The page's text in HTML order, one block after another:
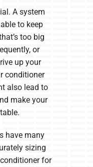
A system
to keep
too big
or
up your
conditioner
also lead to
make your
have many
sizing
for